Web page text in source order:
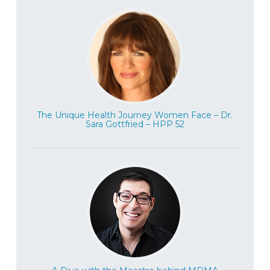
years ago, and Buddhist teachings, and
she’s just got a really down to earth way of
speaking about it. We get into some really
cool, interesting concepts around ego and
how well can you refine the ego? And
what’s the purpose and why meditate?
cushion? And how does that impact one’s
reincarnation, and things like that. So it’s a
really fun conversation, interesting, and
also really meaningful to speak with
somebody who’s so well versed and
experienced in meditation to share her
insights about how we really live well in
this world, in our minds and in our bodies.
The Unique Health Journey Women Face – Dr.
Sara Gottfried – HPP 52